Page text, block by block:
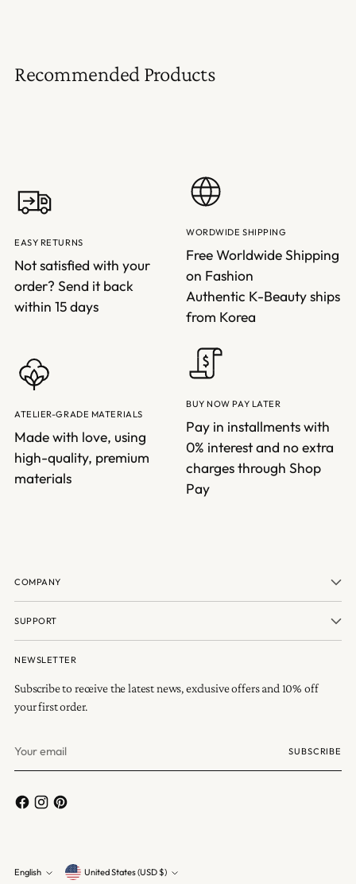
Recommended Products
EASY RETURNS
Not satisfied with your
order? Send it back
within 15 days
WORDWIDE SHIPPING
Free Worldwide Shipping
on Fashion
Authentic K-Beauty ships
from Korea
ATELIER-GRADE MATERIALS
Made with love, using
high-quality, premium
materials
BUY NOW PAY LATER
Pay in installments with
0% interest and no extra
charges through Shop
Pay
COMPANY
SUPPORT
NEWSLETTER
Subscribe to receive the latest news, exclusive offers and 10% off
your first order.
email
SUBSCRIBE
Language
English Currency United States (USD $)